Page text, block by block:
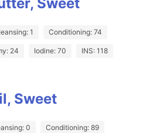
Sweet
1 Conditioning: 74
24 Iodine: 70 INS: 118
Sweet
0 Conditioning: 89